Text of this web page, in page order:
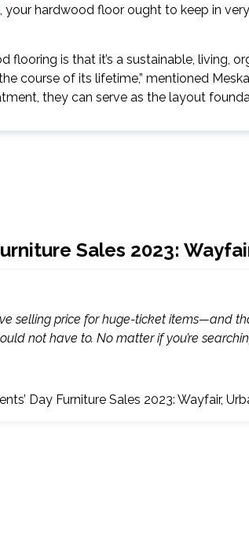
, your hardwood floor ought to keep in
flooring is that it’s a sustainable, living,
course of its lifetime,” mentioned
they can serve as the layout
Sales 2023:
selling price for huge-ticket items—and
not have to. No matter if you’re